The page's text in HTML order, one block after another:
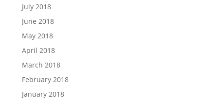
July 2018
June 2018
May 2018
April 2018
March 2018
February 2018
January 2018